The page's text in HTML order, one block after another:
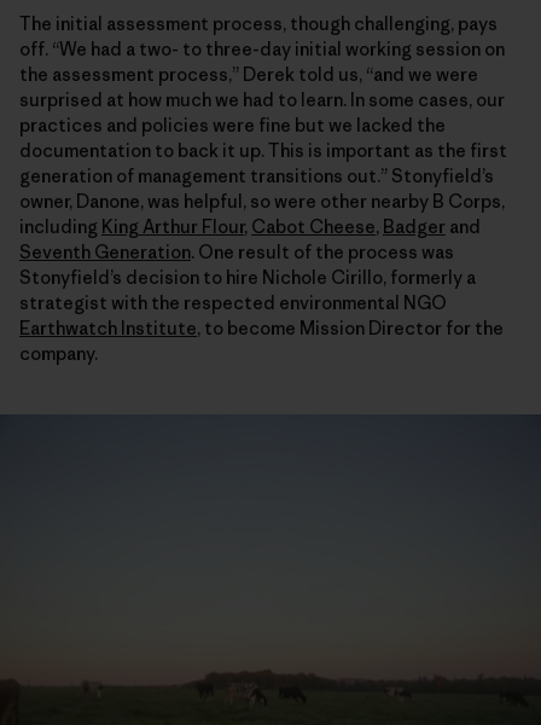
The initial assessment process, though challenging, pays
off. “We had a two- to three-day initial working session on
the assessment process,” Derek told us, “and we were
surprised at how much we had to learn. In some cases, our
practices and policies were fine but we lacked the
documentation to back it up. This is important as the first
generation of management transitions out.” Stonyfield’s
owner, Danone, was helpful, so were other nearby B Corps,
including King Arthur Flour, Cabot Cheese, Badger and
Seventh Generation. One result of the process was
Stonyfield’s decision to hire Nichole Cirillo, formerly a
strategist with the respected environmental NGO
Earthwatch Institute, to become Mission Director for the
company.